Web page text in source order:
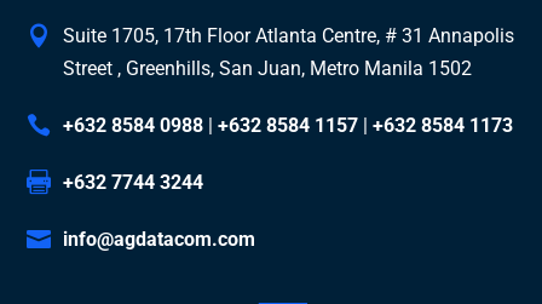
Suite 1705, 17th Floor Atlanta Centre, # 31 Annapolis
Street , Greenhills, San Juan, Metro Manila 1502
+632 8584 0988 |+632 8584 1157 |+632 8584 1173
+632 7744 3244
info@agdatacom.com